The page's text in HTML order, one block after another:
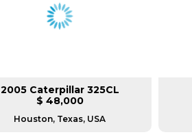
2005 Caterpillar 325CL
$ 48,000
Houston, Texas, USA